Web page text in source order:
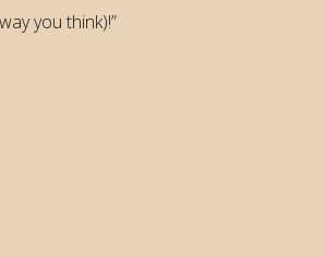
you think)!”